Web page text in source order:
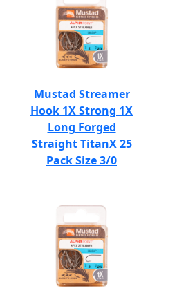
Mustad Streamer
Hook 1X Strong 1X
Long Forged
Straight TitanX 25
Pack Size 3/0